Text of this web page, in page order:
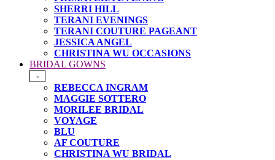
SHERRI HILL
TERANI EVENINGS
TERANI COUTURE PAGEANT
JESSICA ANGEL
CHRISTINA WU OCCASIONS
BRIDAL GOWNS
-
REBECCA INGRAM
MAGGIE SOTTERO
MORILEE BRIDAL
VOYAGE
BLU
AF COUTURE
CHRISTINA WU BRIDAL